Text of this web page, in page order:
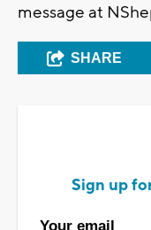
message at
SHARE
Sign up